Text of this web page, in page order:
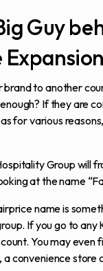
Guy
to another
If they are
for various
Group will
at the name
name is
If you go to
You may
convenience